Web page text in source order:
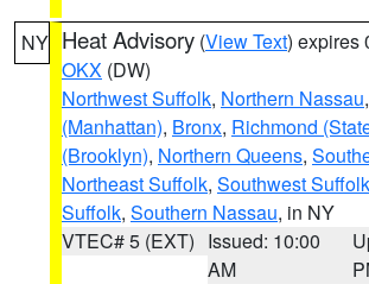
NY Heat Advisory (View Text) expires
OKX (DW)
Northwest Suffolk, Northern Nassau,
(Manhattan), Bronx, Richmond
(Brooklyn), Northern Queens,
Northeast Suffolk, Southwest Suffolk
Suffolk, Southern Nassau, in NY
VTEC# 5 (EXT) Issued: 10:00
AM